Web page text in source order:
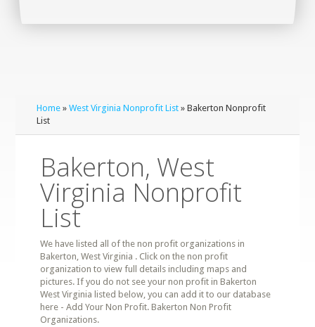
Home »West Virginia Nonprofit List » Bakerton Nonprofit
List
Bakerton, West
Virginia Nonprofit
List
We have listed all of the non profit organizations in
Bakerton, West Virginia . Click on the non profit
organization to view full details including maps and
pictures. If you do not see your non profit in Bakerton
West Virginia listed below, you can add it to our database
here - Add Your Non Profit. Bakerton Non Profit
Organizations.